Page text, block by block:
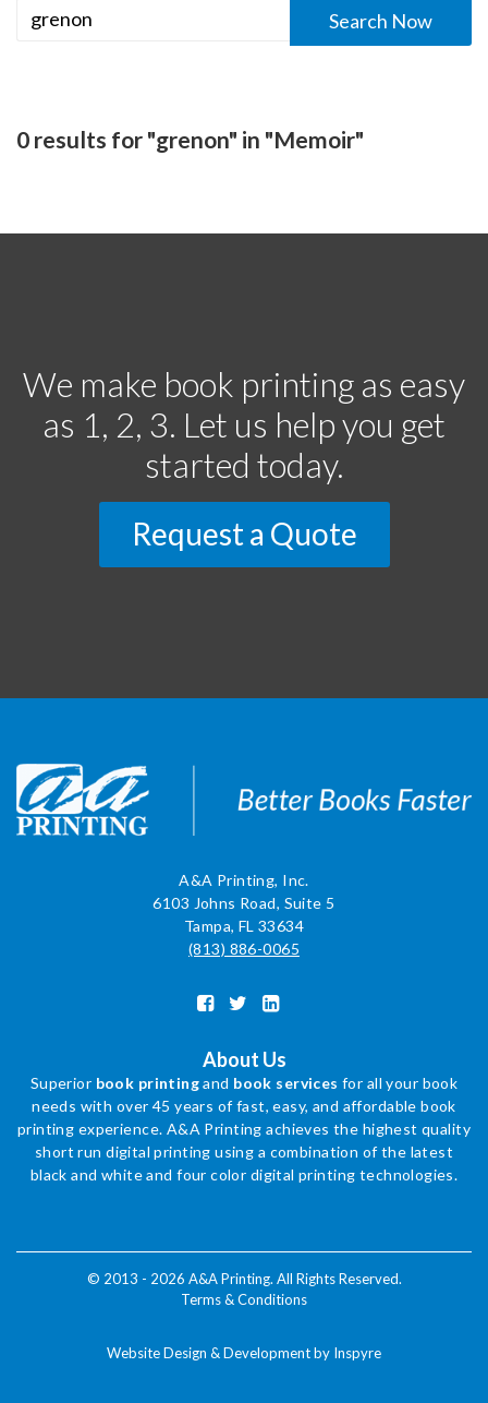
0 results for "grenon" in "Memoir"
We make book printing as easy
as 1, 2, 3. Let us help you get
started today.
Request a Quote
A&A Printing, Inc.
6103 Johns Road, Suite 5
Tampa, FL 33634
(813) 886-0065
About Us
Superior book printingand book services for all your book
needs with over 45 years of fast, easy, and affordable book
printing experience. A&A Printing achieves the highest quality
short run digital printing using a combination of the latest
black and white and four color digital printing technologies.
© 2013 - 2026 A&A Printing. All Rights Reserved.
Terms & Conditions
Website Design & Development by Inspyre